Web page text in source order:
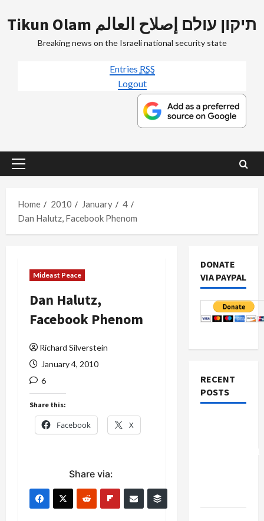
to
Tikun Olam תיקון עולם إصلاح العالم
Breaking news on the Israeli national security state
Entries RSS
Logout
Primary
Home
2010 January
4
Dan Halutz, Facebook Phenom
Mideast Peace
Dan Halutz,
Facebook Phenom
Richard Silverstein
January 4, 2010
6
Share this:
Facebook X
Share via:
DONATE
VIA PAYPAL
RECENT
POSTS